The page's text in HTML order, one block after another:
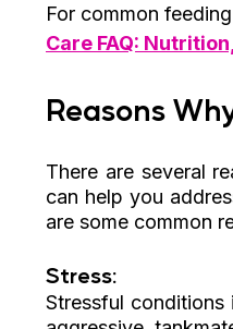
For common
Care FAQ:
Reasons
There are several
can help you
are some common
Stress:
Stressful conditions